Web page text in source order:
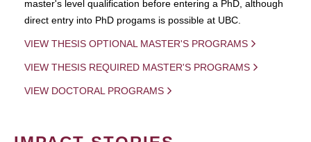
master's level qualification before entering a PhD, although
direct entry into PhD progams is possible at UBC.
VIEW THESIS OPTIONAL MASTER'S PROGRAMS
VIEW THESIS REQUIRED MASTER'S PROGRAMS
VIEW DOCTORAL PROGRAMS